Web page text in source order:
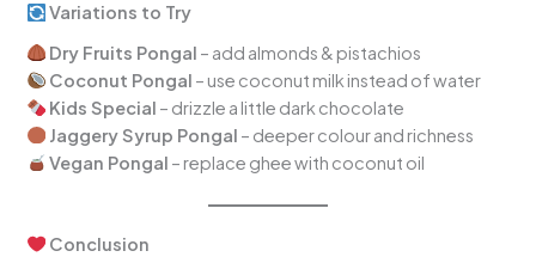
Variations to Try
Dry Fruits Pongal – add almonds & pistachios
Coconut Pongal – use coconut milk instead of water
Kids Special – drizzle a little dark chocolate
Jaggery Syrup Pongal – deeper colour and richness
Vegan Pongal – replace ghee with coconut oil
Conclusion